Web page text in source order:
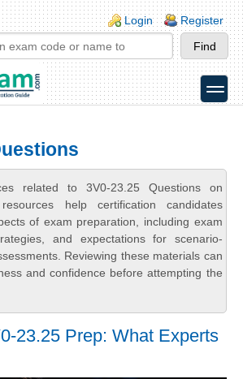
Login Register
toggle
related to 3V0-23.25 Questions on
help certification candidates
of exam preparation, including exam
and expectations for scenario-
Reviewing these materials can
and confidence before attempting the
23.25 Prep: What Experts